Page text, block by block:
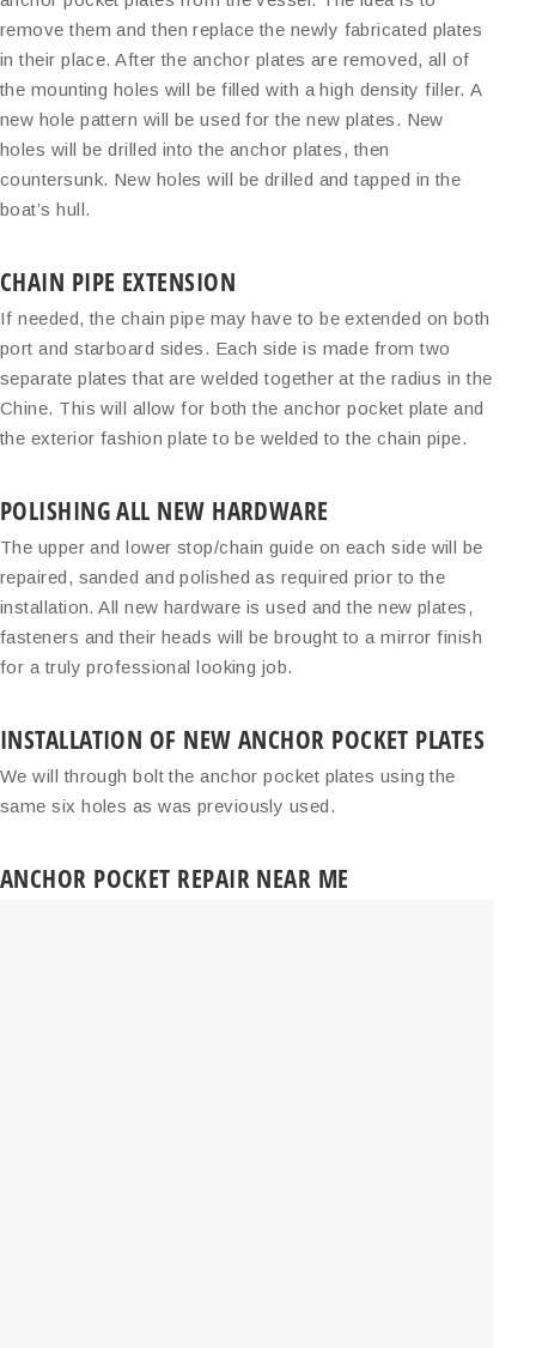
remove them and then replace the newly fabricated plates
in their place. After the anchor plates are removed, all of
the mounting holes will be filled with a high density filler. A
new hole pattern will be used for the new plates. New
holes will be drilled into the anchor plates, then
countersunk. New holes will be drilled and tapped in the
boat’s hull.
CHAIN PIPE EXTENSION
If needed, the chain pipe may have to be extended on both
port and starboard sides. Each side is made from two
separate plates that are welded together at the radius in the
Chine. This will allow for both the anchor pocket plate and
the exterior fashion plate to be welded to the chain pipe.
POLISHING ALL NEW HARDWARE
The upper and lower stop/chain guide on each side will be
repaired, sanded and polished as required prior to the
installation. All new hardware is used and the new plates,
fasteners and their heads will be brought to a mirror finish
for a truly professional looking job.
INSTALLATION OF NEW ANCHOR POCKET PLATES
We will through bolt the anchor pocket plates using the
same six holes as was previously used.
ANCHOR POCKET REPAIR NEAR ME